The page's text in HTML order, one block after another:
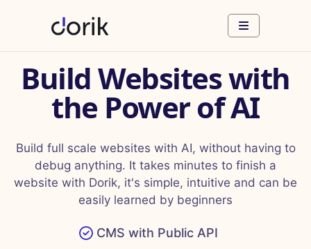
Build Websites with
the Power of AI
Build full scale websites with AI, without having to
debug anything. It takes minutes to finish a
website with Dorik, it's simple, intuitive and can be
easily learned by beginners
CMS with Public API